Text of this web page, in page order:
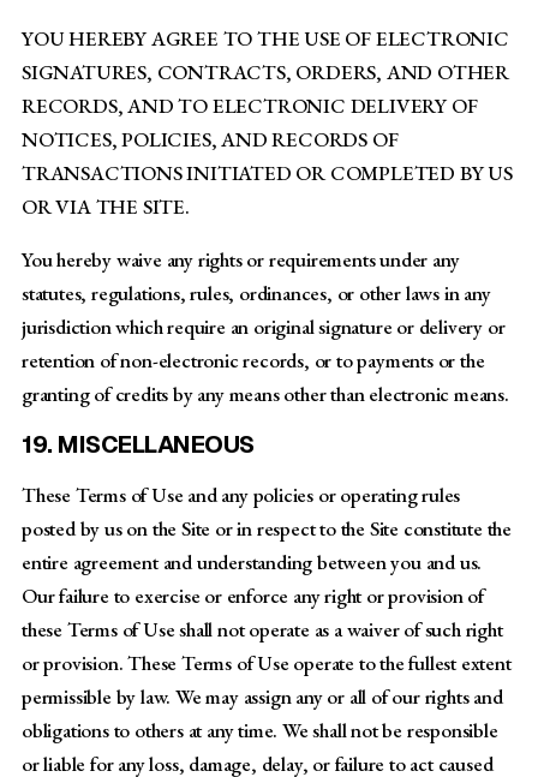
YOU HEREBY AGREE TO THE USE OF ELECTRONIC
SIGNATURES, CONTRACTS, ORDERS, AND OTHER
RECORDS, AND TO ELECTRONIC DELIVERY OF
NOTICES, POLICIES, AND RECORDS OF
TRANSACTIONS INITIATED OR COMPLETED BY US
OR VIA THE SITE.
You hereby waive any rights or requirements under any
statutes, regulations, rules, ordinances, or other laws in any
jurisdiction which require an original signature or delivery or
retention of non-electronic records, or to payments or the
granting of credits by any means other than electronic means.
19. MISCELLANEOUS
These Terms of Use and any policies or operating rules
posted by us on the Site or in respect to the Site constitute the
entire agreement and understanding between you and us.
Our failure to exercise or enforce any right or provision of
these Terms of Use shall not operate as a waiver of such right
or provision. These Terms of Use operate to the fullest extent
permissible by law. We may assign any or all of our rights and
obligations to others at any time. We shall not be responsible
or liable for any loss, damage, delay, or failure to act caused